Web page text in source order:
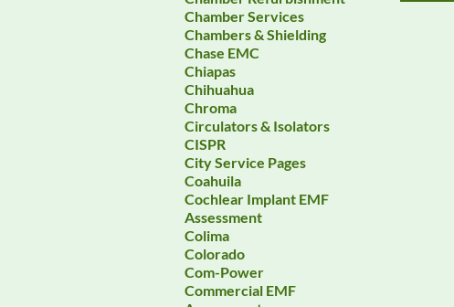
Chamber Services
Chambers & Shielding
Chase EMC
Chiapas
Chihuahua
Chroma
Circulators & Isolators
CISPR
City Service Pages
Coahuila
Cochlear Implant EMF
Assessment
Colima
Colorado
Com-Power
Commercial EMF